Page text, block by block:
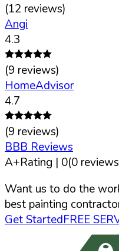
(12 reviews)
Angi
4.3
(9 reviews)
HomeAdvisor
4.7
(9 reviews)
BBB Reviews
A+Rating | 0(0
Want us to do the
best painting
Get StartedFREE